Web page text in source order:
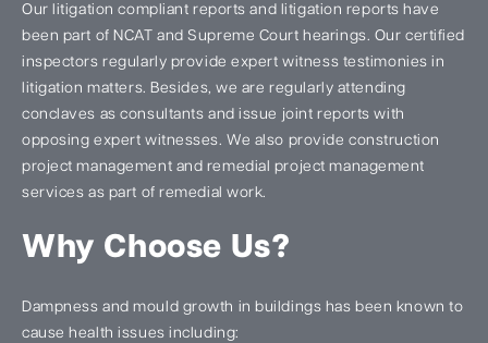
Our litigation compliant reports and litigation reports have
been part of NCAT and Supreme Court hearings. Our certified
inspectors regularly provide expert witness testimonies in
litigation matters. Besides, we are regularly attending
conclaves as consultants and issue joint reports with
opposing expert witnesses. We also provide construction
project management and remedial project management
services as part of remedial work.
Why Choose Us?
Dampness and mould growth in buildings has been known to
cause health issues including: